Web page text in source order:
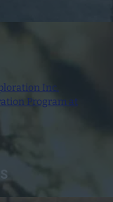
Inc.
Program at